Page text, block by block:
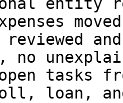
moved
and
no
tasks
loan,